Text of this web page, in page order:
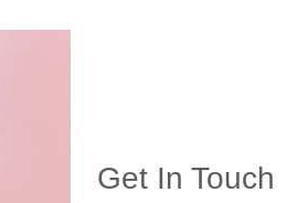
Get In Touch